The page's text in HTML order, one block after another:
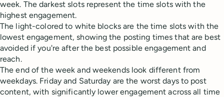
week. The darkest slots represent the time slots with the
highest engagement.
The light-colored to white blocks are the time slots with the
lowest engagement, showing the posting times that are best
avoided if you're after the best possible engagement and
reach.
The end of the week and weekends look different from
weekdays. Friday and Saturday are the worst days to post
content, with significantly lower engagement across all time